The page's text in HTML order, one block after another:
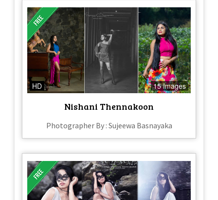
HD 15 Images
Nishani Thennakoon
Photographer By : Sujeewa Basnayaka